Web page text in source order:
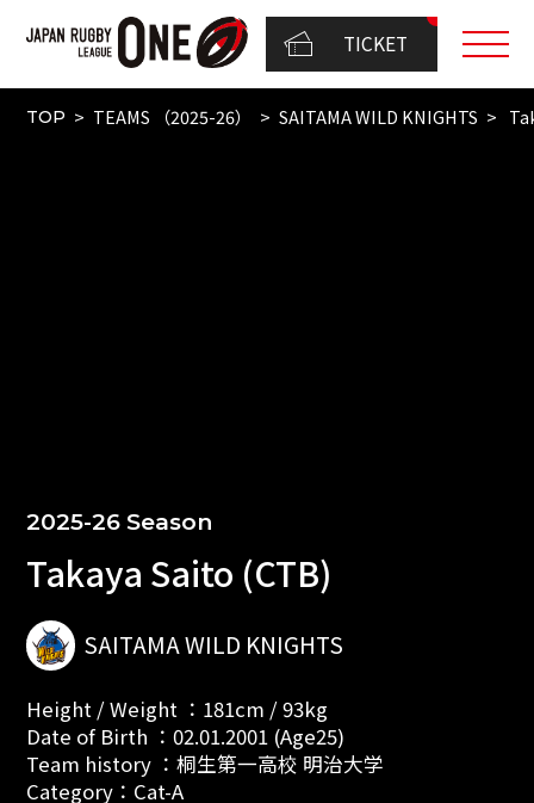
TICKET
TOP TEAMS （2025-26） SAITAMA WILD KNIGHTS
2025-26 Season
Takaya Saito (CTB)
SAITAMA WILD KNIGHTS
Height / Weight ：181cm / 93kg
Date of Birth ：02.01.2001 (Age25)
Team history ：桐生第一高校 明治大学
Category：Cat-A